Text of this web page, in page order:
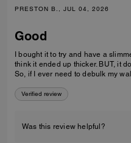
PRESTON B., JUL 04, 2026
Good
I bought it to try and have a
think it ended up thicker. BUT, it
So, if I ever need to debulk my
Verified review
Was this review helpful?